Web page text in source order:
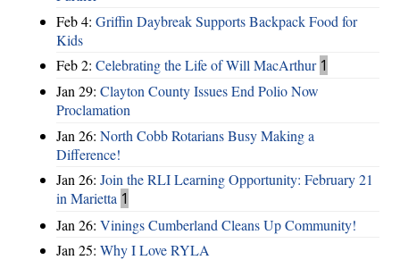
Feb 4: Griffin Daybreak Supports Backpack Food for
Kids
Feb 2: Celebrating the Life of Will MacArthur 1
Jan 29: Clayton County Issues End Polio Now
Proclamation
Jan 26: North Cobb Rotarians Busy Making a
Difference!
Jan 26: Join the RLI Learning Opportunity: February 21
in Marietta 1
Jan 26: Vinings Cumberland Cleans Up Community!
Jan 25: Why I Love RYLA